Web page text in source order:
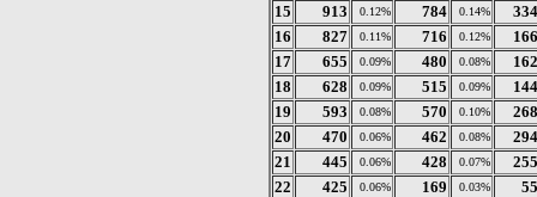
15
913 0.12% 784 0.14%
16
827 0.11% 716 0.12%
17
655 0.09% 480 0.08%
18
628 0.09% 515 0.09%
19
593 0.08% 570 0.10%
20
470 0.06% 462 0.08%
21
445 0.06% 428 0.07%
22
425 0.06% 169 0.03%